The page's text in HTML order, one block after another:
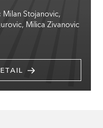
Milan Stojanovic
Milica Zivanovic